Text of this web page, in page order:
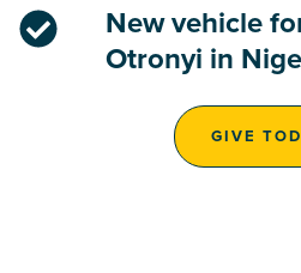
New vehicle
Otronyi in
GIVE